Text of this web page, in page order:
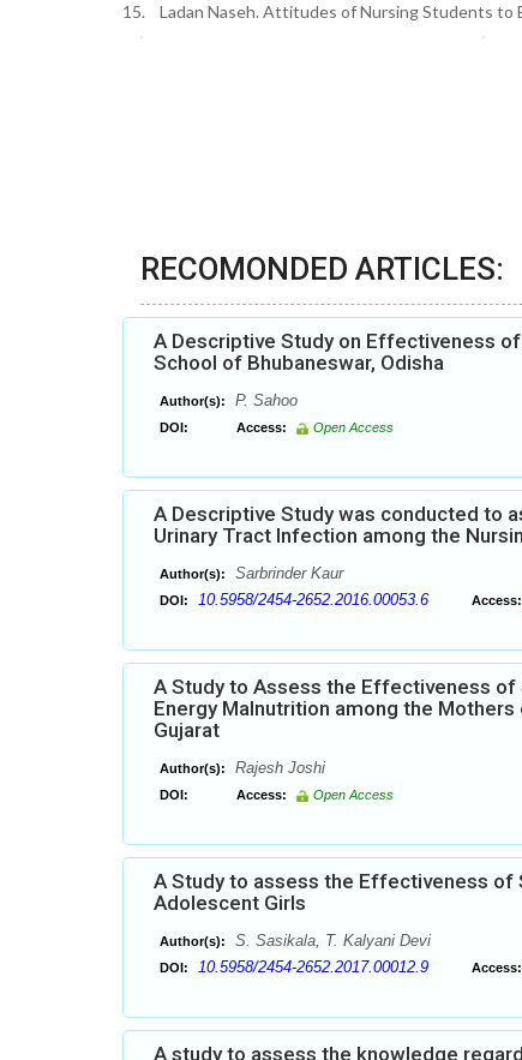
15. Ladan Naseh. Attitudes of Nursing Students to
RECOMONDED ARTICLES:
A Descriptive Study on Effectiveness
School of Bhubaneswar, Odisha
Author(s): P. Sahoo
DOI: Access: Open Access
A Descriptive Study was conducted to
Urinary Tract Infection among the
Author(s): Sarbrinder Kaur
DOI: 10.5958/2454-2652.2016.00053.6 Access:
A Study to Assess the Effectiveness
Energy Malnutrition among the
Gujarat
Author(s): Rajesh Joshi
DOI: Access: Open Access
A Study to assess the Effectiveness of
Adolescent Girls
Author(s): S. Sasikala, T. Kalyani Devi
DOI: 10.5958/2454-2652.2017.00012.9 Access:
A study to assess the knowledge